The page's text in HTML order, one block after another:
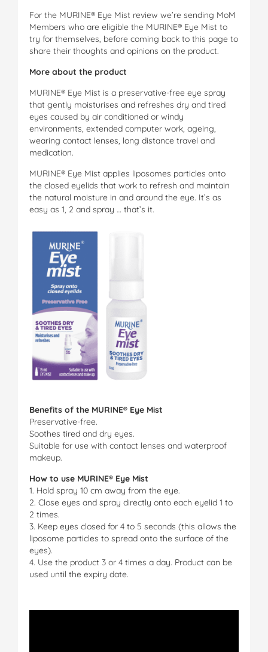
For the MURINE® Eye Mist review we’re sending MoM
Members who are eligible the MURINE® Eye Mist to
try for themselves, before coming back to this page to
share their thoughts and opinions on the product.
More about the product
MURINE® Eye Mist is a preservative-free eye spray
that gently moisturises and refreshes dry and tired
eyes caused by air conditioned or windy
environments, extended computer work, ageing,
wearing contact lenses, long distance travel and
medication.
MURINE® Eye Mist applies liposomes particles onto
the closed eyelids that work to refresh and maintain
the natural moisture in and around the eye. It’s as
easy as 1, 2 and spray … that’s it.
Benefits of the MURINE® Eye Mist
Preservative-free.
Soothes tired and dry eyes.
Suitable for use with contact lenses and waterproof
makeup.
How to use MURINE® Eye Mist
1. Hold spray 10 cm away from the eye.
2. Close eyes and spray directly onto each eyelid 1 to
2 times.
3. Keep eyes closed for 4 to 5 seconds (this allows the
liposome particles to spread onto the surface of the
eyes).
4. Use the product 3 or 4 times a day. Product can be
used until the expiry date.